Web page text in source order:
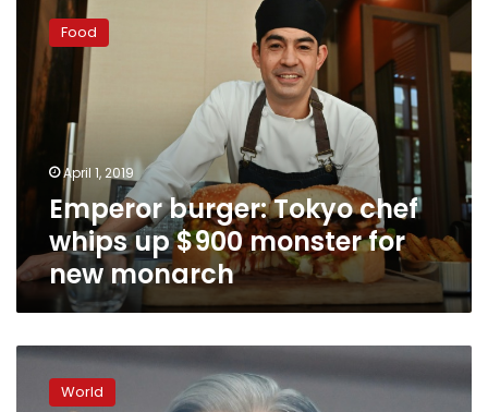
burger:
Tokyo
chef
whips
up
$900
monster
monarch
Food
April 1, 2019
Emperor burger: Tokyo chef
whips up $900 monster for
new monarch
Japanese
emperor
stressesWorld